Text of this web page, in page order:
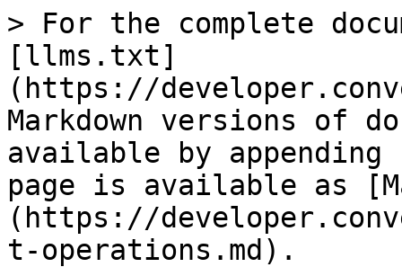
> For the complete
[llms.txt]
(https://
Markdown versions of
available by
page is available as
(https://
t-operations.md).